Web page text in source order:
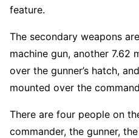
feature.
The secondary weapons
machine gun, another 7.62
over the gunner’s hatch,
mounted over the
There are four people on
commander, the gunner,